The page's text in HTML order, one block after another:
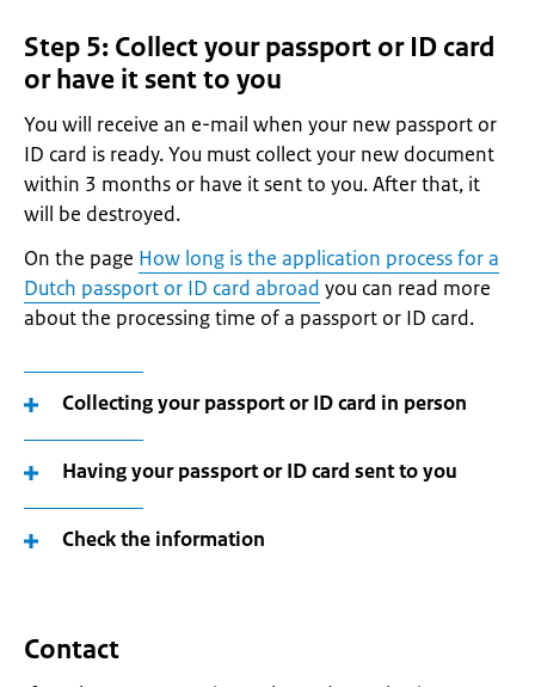
Step 5: Collect your passport or ID card
or have it sent to you
You will receive an e-mail when your new passport or
ID card is ready. You must collect your new document
within 3 months or have it sent to you. After that, it
will be destroyed.
On the page How long is the application process for a
Dutch passport or ID card abroad you can read more
about the processing time of a passport or ID card.
Collecting your passport or ID card in person
Having your passport or ID card sent to you
Check the information
Contact